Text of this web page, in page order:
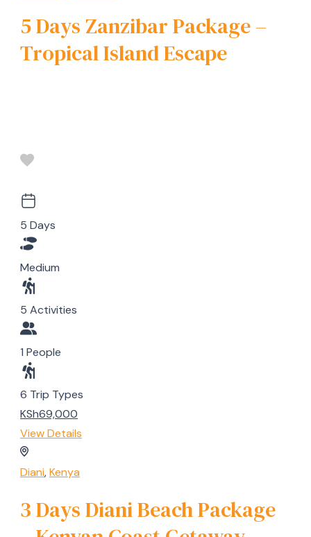
5 Days Zanzibar Package –
Tropical Island Escape
5 Days
Medium
5 Activities
1 People
6 Trip Types
KSh69,000
View Details
Diani,Kenya
3 Days Diani Beach Package